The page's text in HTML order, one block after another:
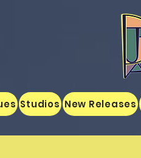
Studios New Releases